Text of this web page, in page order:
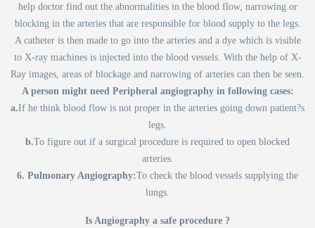
help doctor find out the abnormalities in the blood flow, narrowing or
blocking in the arteries that are responsible for blood supply to the legs.
A catheter is then made to go into the arteries and a dye which is visible
to X-ray machines is injected into the blood vessels. With the help of X-
Ray images, areas of blockage and narrowing of arteries can then be seen.
A person might need Peripheral angiography in following cases:
a.If he think blood flow is not proper in the arteries going down patient?s
legs.
b.To figure out if a surgical procedure is required to open blocked
arteries.
6. Pulmonary Angiography:To check the blood vessels supplying the
lungs.
Is Angiography a safe procedure ?